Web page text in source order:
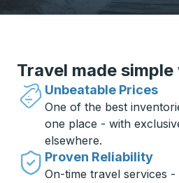
Travel made
Unbeatable Prices
One of the best
one place - with
elsewhere.
Proven Reliability
On-time travel services